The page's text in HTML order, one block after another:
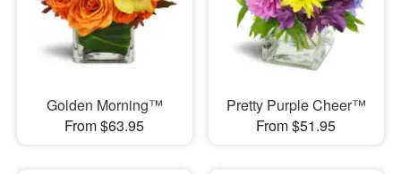
Golden Morning™
From $63.95
Pretty Purple Cheer™
From $51.95